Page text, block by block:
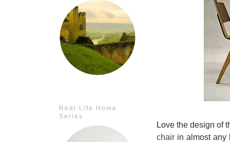
Real Life Home
Series
Love the design of
chair in almost any